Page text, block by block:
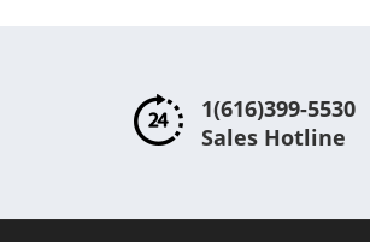
1(616)399-5530
Sales Hotline